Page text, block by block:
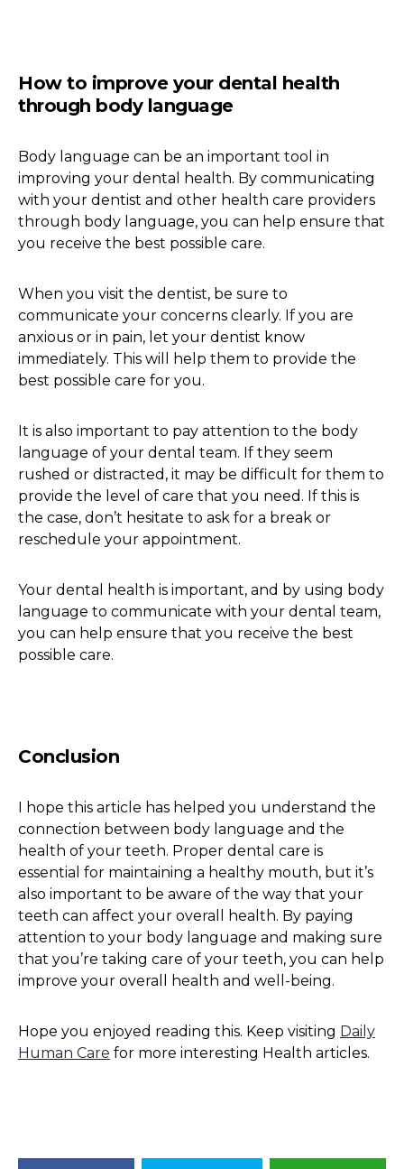
How to improve your dental health
through body language
Body language can be an important tool in
improving your dental health. By communicating
with your dentist and other health care providers
through body language, you can help ensure that
you receive the best possible care.
When you visit the dentist, be sure to
communicate your concerns clearly. If you are
anxious or in pain, let your dentist know
immediately. This will help them to provide the
best possible care for you.
It is also important to pay attention to the body
language of your dental team. If they seem
rushed or distracted, it may be difficult for them to
provide the level of care that you need. If this is
the case, don’t hesitate to ask for a break or
reschedule your appointment.
Your dental health is important, and by using body
language to communicate with your dental team,
you can help ensure that you receive the best
possible care.
Conclusion
I hope this article has helped you understand the
connection between body language and the
health of your teeth. Proper dental care is
essential for maintaining a healthy mouth, but it’s
also important to be aware of the way that your
teeth can affect your overall health. By paying
attention to your body language and making sure
that you’re taking care of your teeth, you can help
improve your overall health and well-being.
Hope you enjoyed reading this. Keep visiting Daily
Human Care for more interesting Health articles.